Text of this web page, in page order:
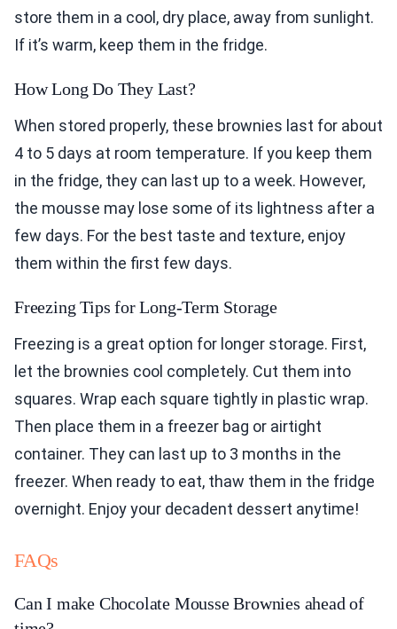
store them in a cool, dry place, away from sunlight.
If it’s warm, keep them in the fridge.
How Long Do They Last?
When stored properly, these brownies last for about
4 to 5 days at room temperature. If you keep them
in the fridge, they can last up to a week. However,
the mousse may lose some of its lightness after a
few days. For the best taste and texture, enjoy
them within the first few days.
Freezing Tips for Long-Term Storage
Freezing is a great option for longer storage. First,
let the brownies cool completely. Cut them into
squares. Wrap each square tightly in plastic wrap.
Then place them in a freezer bag or airtight
container. They can last up to 3 months in the
freezer. When ready to eat, thaw them in the fridge
overnight. Enjoy your decadent dessert anytime!
FAQs
Can I make Chocolate Mousse Brownies ahead of